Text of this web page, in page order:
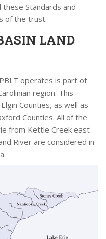
Standards and
of the trust.
LAND
operates is part of
region. This
Counties, as well as
Counties. All of the
from Kettle Creek east
River are considered in